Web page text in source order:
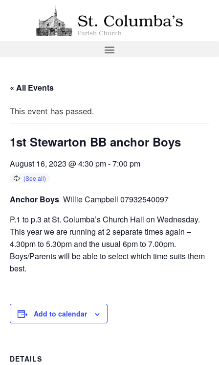
« All Events
This event has passed.
1st Stewarton BB anchor Boys
August 16, 2023 @ 4:30 pm-7:00 pm
Anchor Boys Willie Campbell 07932540097
P.1 to p.3 at St. Columba’s Church Hall on Wednesday.
This year we are running at 2 separate times again –
4.30pm to 5.30pm and the usual 6pm to 7.00pm.
Boys/Parents will be able to select which time suits them
best.
Add to calendar
DETAILS